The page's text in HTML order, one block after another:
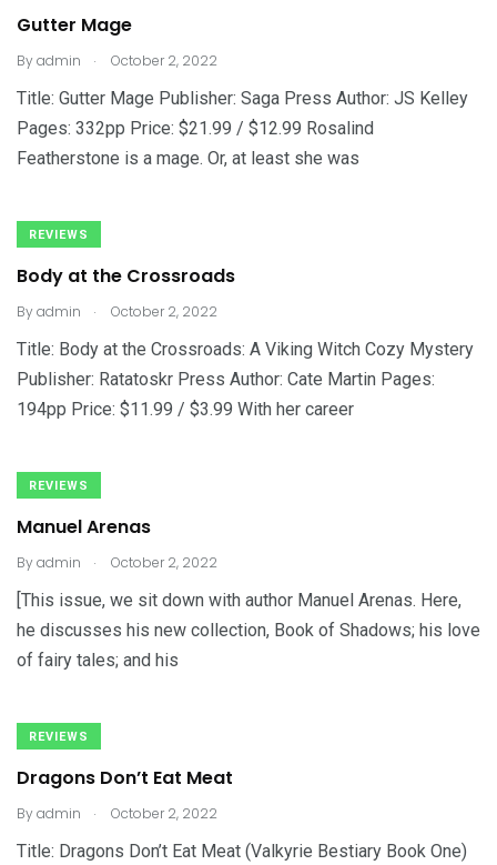
Gutter Mage
Byadmin . October 2, 2022
Title: Gutter Mage Publisher: Saga Press Author: JS Kelley
Pages: 332pp Price: $21.99 / $12.99 Rosalind
Featherstone is a mage. Or, at least she was
REVIEWS
Body at the Crossroads
Byadmin . October 2, 2022
Title: Body at the Crossroads: A Viking Witch Cozy Mystery
Publisher: Ratatoskr Press Author: Cate Martin Pages:
194pp Price: $11.99 / $3.99 With her career
REVIEWS
Manuel Arenas
Byadmin . October 2, 2022
[This issue, we sit down with author Manuel Arenas. Here,
he discusses his new collection, Book of Shadows; his love
of fairy tales; and his
REVIEWS
Dragons Don’t Eat Meat
Byadmin . October 2, 2022
Title: Dragons Don’t Eat Meat (Valkyrie Bestiary Book One)